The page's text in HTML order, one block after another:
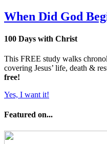
When Did God
100 Days with Christ
This FREE study walks
covering Jesus’ life, death &
free!
Yes, I want it!
Featured on...